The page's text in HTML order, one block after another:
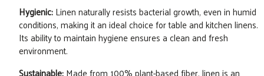
Hygienic:Linen naturally resists bacterial growth, even in humid
conditions, making it an ideal choice for table and kitchen linens.
Its ability to maintain hygiene ensures a clean and fresh
environment.